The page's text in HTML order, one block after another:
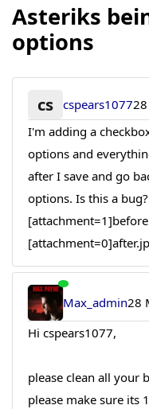
Asteriks
options
cs cspears1077
I'm adding a
options and
after I save and go
options. Is this a bug?
Max_admin28
Hi cspears1077,
please clean all your
please make sure its